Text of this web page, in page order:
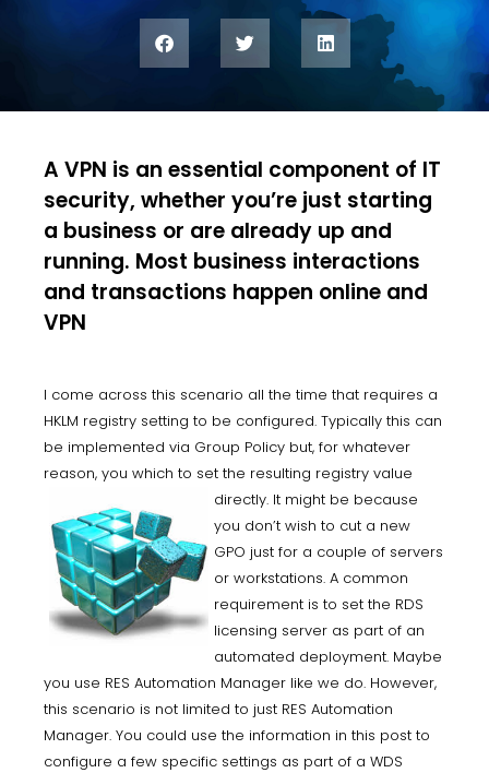
A VPN is an essential component of IT
security, whether you’re just starting
a business or are already up and
running. Most business interactions
and transactions happen online and
VPN
I come across this scenario all the time that requires a
HKLM registry setting to be configured. Typically this can
be implemented via Group Policy but, for whatever
reason, you which to set the resulting registry value
directly. It might be because
you don’t wish to cut a new
GPO just for a couple of servers
or workstations. A common
requirement is to set the RDS
licensing server as part of an
automated deployment. Maybe
you use RES Automation Manager like we do. However,
this scenario is not limited to just RES Automation
Manager. You could use the information in this post to
configure a few specific settings as part of a WDS